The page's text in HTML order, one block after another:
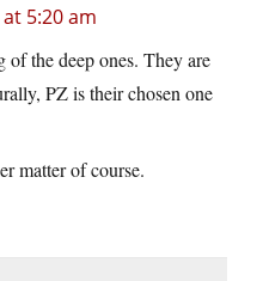
5:20 am
of the deep ones. They are
PZ is their chosen one
matter of course.